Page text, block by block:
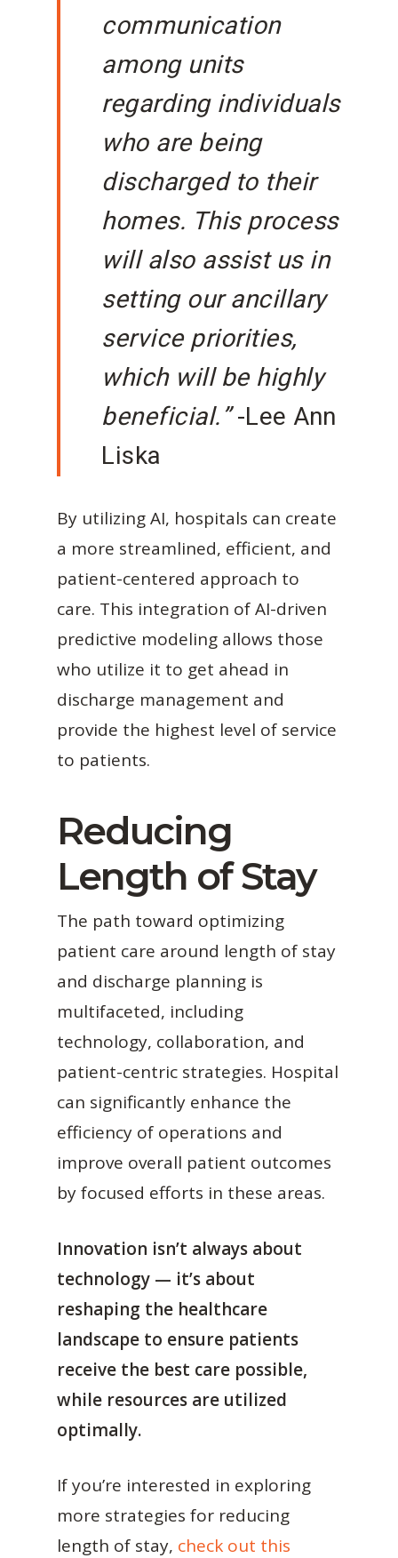
communication
among units
regarding individuals
who are being
discharged to their
homes. This process
will also assist us in
setting our ancillary
service priorities,
which will be highly
beneficial.”-Lee Ann
Liska
By utilizing AI, hospitals can create
a more streamlined, efficient, and
patient-centered approach to
care. This integration of AI-driven
predictive modeling allows those
who utilize it to get ahead in
discharge management and
provide the highest level of service
to patients.
Reducing
Length of Stay
The path toward optimizing
patient care around length of stay
and discharge planning is
multifaceted, including
technology, collaboration, and
patient-centric strategies. Hospital
can significantly enhance the
efficiency of operations and
improve overall patient outcomes
by focused efforts in these areas.
Innovation isn’t always about
technology — it’s about
reshaping the healthcare
landscape to ensure patients
receive the best care possible,
while resources are utilized
optimally.
If you’re interested in exploring
more strategies for reducing
length of stay, check out this